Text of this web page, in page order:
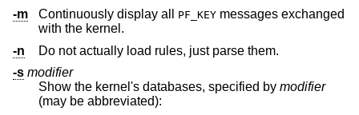
-m
Continuously display all PF_KEY messages exchanged
with the kernel.
-n
Do not actually load rules, just parse them.
-s modifier
Show the kernel's databases, specified by modifier
(may be abbreviated):